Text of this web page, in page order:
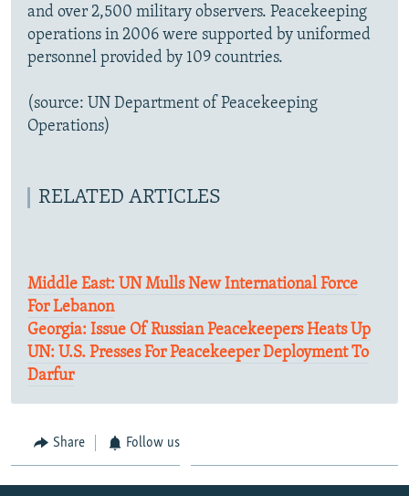
and over 2,500 military observers. Peacekeeping
operations in 2006 were supported by uniformed
personnel provided by 109 countries.
(source: UN Department of Peacekeeping
Operations)
RELATED ARTICLES
Middle East: UN Mulls New International Force
For Lebanon
Georgia: Issue Of Russian Peacekeepers Heats Up
UN: U.S. Presses For Peacekeeper Deployment To
Darfur
Share Follow us